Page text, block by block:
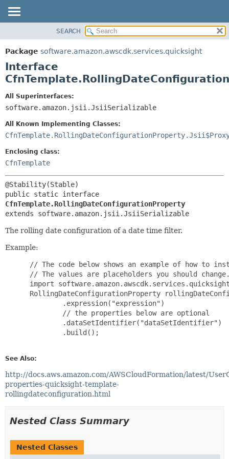
PACKAGE
CLASS
USE
DEPRECATED
HELP
SUMMARY:
NESTED
CONSTR
DETAIL:
CONSTR
SEARCH
Package software.amazon.awscdk.services.quicksight
Interface
All Superinterfaces:
software.amazon.jsii.JsiiSerializable
All Known Implementing Classes:
Enclosing class:
CfnTemplate
CfnTemplate.RollingDateConfigurationProperty
extends software.amazon.jsii.JsiiSerializable
The rolling date configuration of a date time filter.
Example:
// The code below shows an example of how to
// The values are placeholders you should
import
RollingDateConfigurationProperty
         .expression("expression")
         // the properties below are optional
         .dataSetIdentifier("dataSetIdentifier")
         .build();
See Also:
http://docs.aws.amazon.com/AWSCloudFormation/latest/
properties-quicksight-template-
rollingdateconfiguration.html
Nested Class Summary
Nested Classes